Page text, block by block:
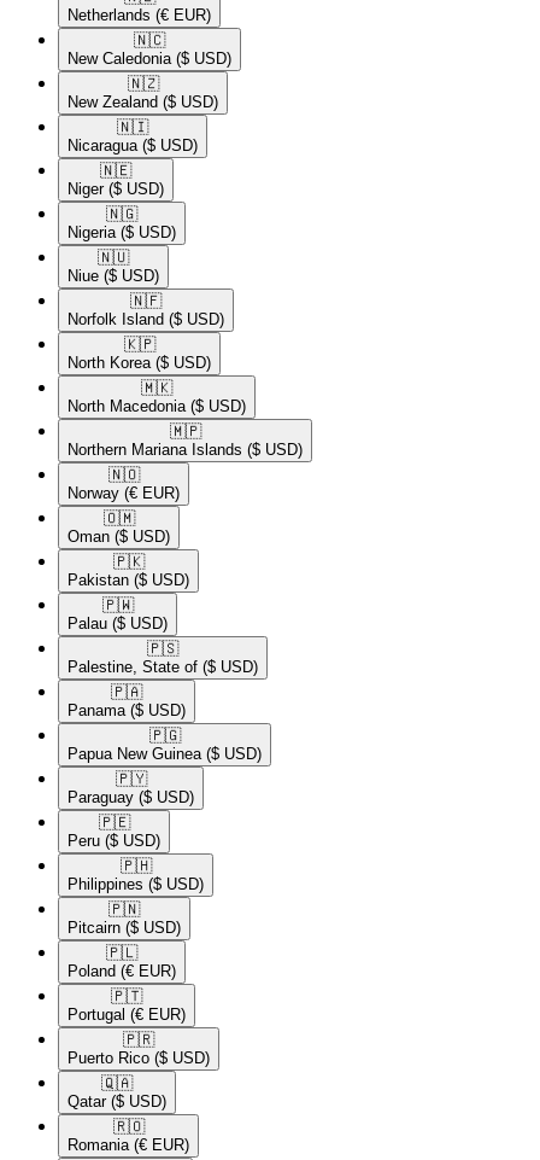
Netherlands (€ EUR)
🇳🇨​
New Caledonia ($ USD)
🇳🇿​
New Zealand ($ USD)
🇳🇮​
Nicaragua ($ USD)
🇳🇪​
Niger ($ USD)
🇳🇬​
Nigeria ($ USD)
🇳🇺​
Niue ($ USD)
🇳🇫​
Norfolk Island ($ USD)
🇰🇵​
North Korea ($ USD)
🇲🇰​
North Macedonia ($ USD)
🇲🇵​
Northern Mariana Islands ($ USD)
🇳🇴​
Norway (€ EUR)
🇴🇲​
Oman ($ USD)
🇵🇰​
Pakistan ($ USD)
🇵🇼​
Palau ($ USD)
🇵🇸​
Palestine, State of ($ USD)
🇵🇦​
Panama ($ USD)
🇵🇬​
Papua New Guinea ($ USD)
🇵🇾​
Paraguay ($ USD)
🇵🇪​
Peru ($ USD)
🇵🇭​
Philippines ($ USD)
🇵🇳​
Pitcairn ($ USD)
🇵🇱​
Poland (€ EUR)
🇵🇹​
Portugal (€ EUR)
🇵🇷​
Puerto Rico ($ USD)
🇶🇦​
Qatar ($ USD)
🇷🇴​
Romania (€ EUR)